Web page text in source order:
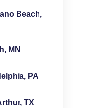
Beach,
MN
PA
TX